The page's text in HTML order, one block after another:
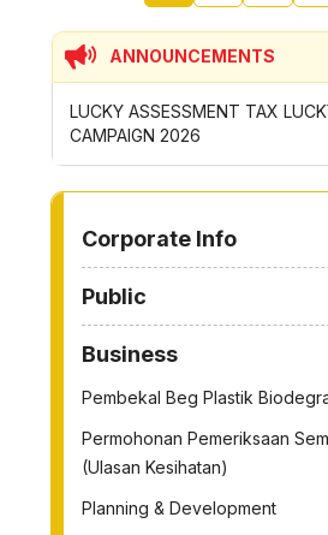
ANNOUNCEMENTS
TAX LUCKY DRAW
Corporate Info
Public
Business
Pembekal Beg Plastik
Permohonan Pemeriksaan
(Ulasan Kesihatan)
Planning & Development